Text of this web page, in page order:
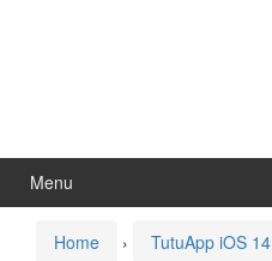
Menu
Home › TutuApp iOS 14